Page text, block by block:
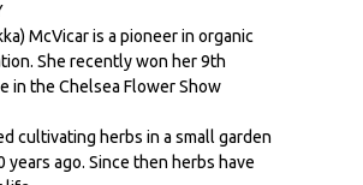
McVicar is a pioneer in organic
She recently won her 9th
in the Chelsea Flower Show
cultivating herbs in a small garden
years ago. Since then herbs have